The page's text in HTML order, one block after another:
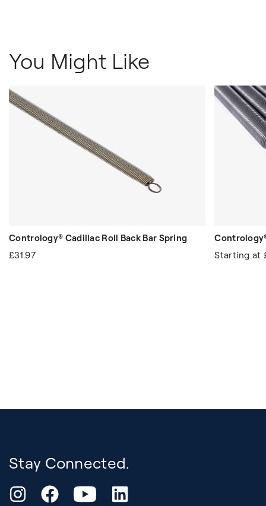
You Might Like
Contrology® Cadillac Roll Back Bar Spring
£31.97
Starting at
Stay Connected.
InstagramFacebookYouTube LinkedIn